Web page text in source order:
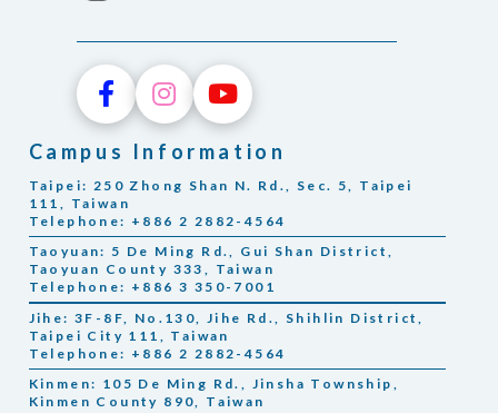
Campus Information
Taipei: 250 Zhong Shan N. Rd., Sec. 5, Taipei
111, Taiwan
Telephone: +886 2 2882-4564
Taoyuan: 5 De Ming Rd., Gui Shan District,
Taoyuan County 333, Taiwan
Telephone: +886 3 350-7001
Jihe: 3F-8F, No.130, Jihe Rd., Shihlin District,
Taipei City 111, Taiwan
Telephone: +886 2 2882-4564
Kinmen: 105 De Ming Rd., Jinsha Township,
Kinmen County 890, Taiwan